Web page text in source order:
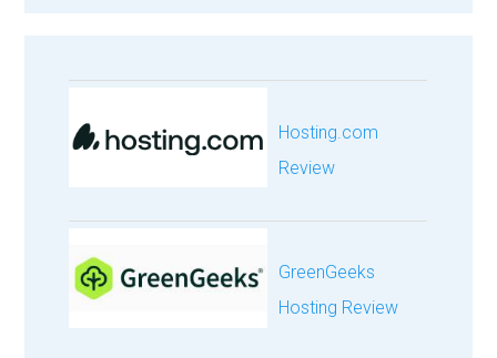
Hosting.com
Review
GreenGeeks
Hosting Review